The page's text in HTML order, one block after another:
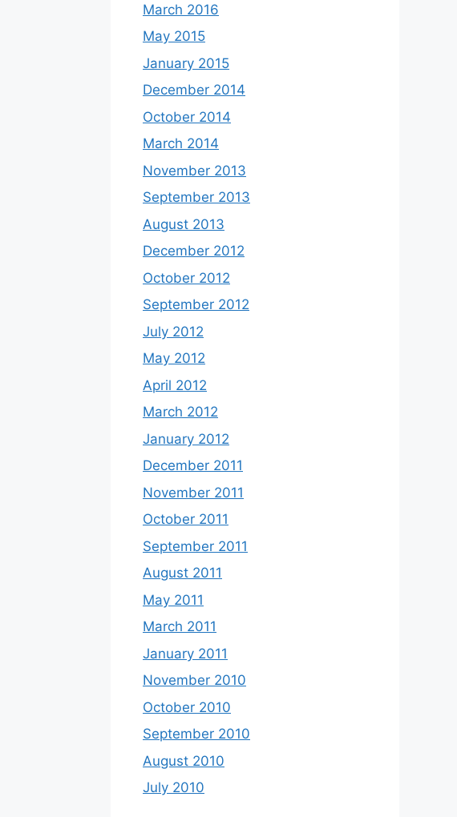
March 2016
May 2015
January 2015
December 2014
October 2014
March 2014
November 2013
September 2013
August 2013
December 2012
October 2012
September 2012
July 2012
May 2012
April 2012
March 2012
January 2012
December 2011
November 2011
October 2011
September 2011
August 2011
May 2011
March 2011
January 2011
November 2010
October 2010
September 2010
August 2010
July 2010